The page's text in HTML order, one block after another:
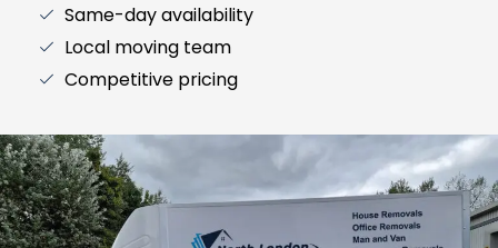
Same-day availability
Local moving team
Competitive pricing